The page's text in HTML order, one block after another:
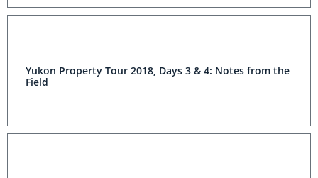
Yukon Property Tour 2018, Days 3 & 4: Notes from the
Field